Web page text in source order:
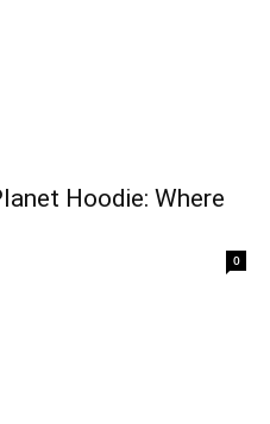
Hoodie: Where
0